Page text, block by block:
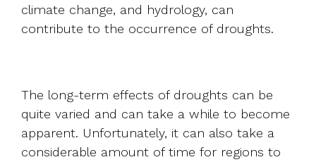
climate change, and hydrology, can
contribute to the occurrence of droughts.
The long-term effects of droughts can be
quite varied and can take a while to become
apparent. Unfortunately, it can also take a
considerable amount of time for regions to